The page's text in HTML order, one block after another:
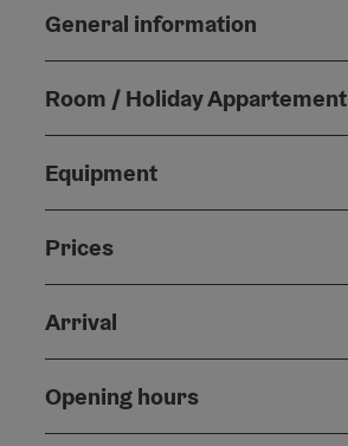
General information
Room / Holiday Appartement
Equipment
Prices
Arrival
Opening hours